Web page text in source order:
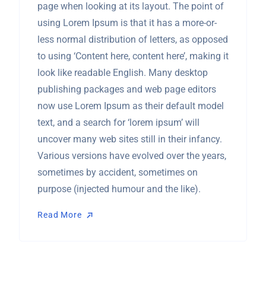
page when looking at its layout. The point of
using Lorem Ipsum is that it has a more-or-
less normal distribution of letters, as opposed
to using ‘Content here, content here’, making it
look like readable English. Many desktop
publishing packages and web page editors
now use Lorem Ipsum as their default model
text, and a search for ‘lorem ipsum’ will
uncover many web sites still in their infancy.
Various versions have evolved over the years,
sometimes by accident, sometimes on
purpose (injected humour and the like).
Read More